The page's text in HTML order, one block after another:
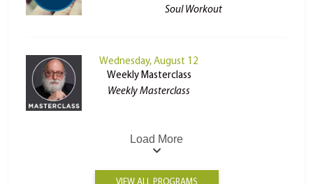
Soul Workout
Wednesday, August 12
Weekly Masterclass
Weekly Masterclass
Load More